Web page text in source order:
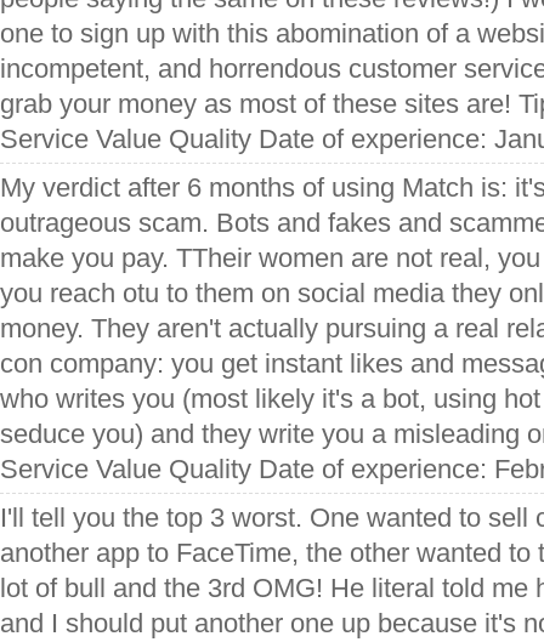
one to sign up with this abomination of a
incompetent, and horrendous customer
grab your money as most of these sites are!
Service Value Quality Date of experience:
My verdict after 6 months of using Match is:
outrageous scam. Bots and fakes and
make you pay. TTheir women are not real,
you reach otu to them on social media they
money. They aren't actually pursuing a real
con company: you get instant likes and
who writes you (most likely it's a bot, using
seduce you) and they write you a misleading
Service Value Quality Date of experience:
I'll tell you the top 3 worst. One wanted to sell
another app to FaceTime, the other wanted to
lot of bull and the 3rd OMG! He literal told me
and I should put another one up because it's